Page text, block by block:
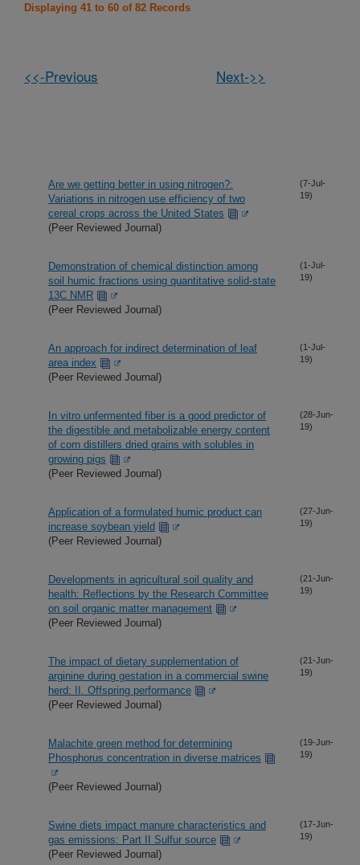
Displaying 41 to 60 of 82 Records
<<-Previous Next->>
Are we getting better in using nitrogen?:
Variations in nitrogen use efficiency of two
cereal crops across the United States
(Peer Reviewed Journal)
(7-Jul-
19)
Demonstration of chemical distinction among
soil humic fractions using quantitative solid-state
13C NMR
(Peer Reviewed Journal)
(1-Jul-
19)
An approach for indirect determination of leaf
area index
(Peer Reviewed Journal)
(1-Jul-
19)
In vitro unfermented fiber is a good predictor of
the digestible and metabolizable energy content
of corn distillers dried grains with solubles in
growing pigs
(Peer Reviewed Journal)
(28-Jun-
19)
Application of a formulated humic product can
increase soybean yield
(Peer Reviewed Journal)
(27-Jun-
19)
Developments in agricultural soil quality and
health: Reflections by the Research Committee
on soil organic matter management
(Peer Reviewed Journal)
(21-Jun-
19)
The impact of dietary supplementation of
arginine during gestation in a commercial swine
herd: II. Offspring performance
(Peer Reviewed Journal)
(21-Jun-
19)
Malachite green method for determining
Phosphorus concentration in diverse matrices
(Peer Reviewed Journal)
(19-Jun-
19)
Swine diets impact manure characteristics and
gas emissions: Part II Sulfur source
(Peer Reviewed Journal)
(17-Jun-
19)